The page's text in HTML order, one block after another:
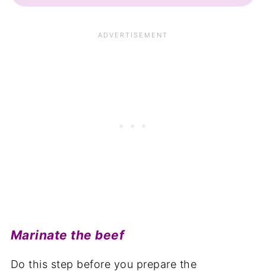
Marinate the beef
Do this step before you prepare the